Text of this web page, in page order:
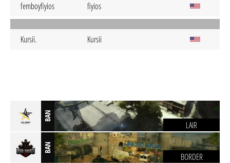
femboyfiyios fiyios
Kursii. Kursii
BAN
LAIR
BAN
BORDER